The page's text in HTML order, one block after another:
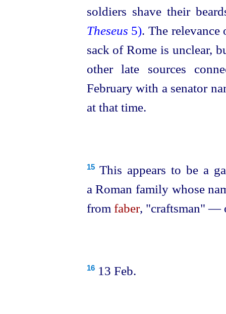
soldiers shave their
Theseus 5). The
sack of Rome is unclear,
other late sources
February with a senator
at that time.
15This appears to be a
a Roman family whose
from faber, "craftsman" —
1613 Feb.